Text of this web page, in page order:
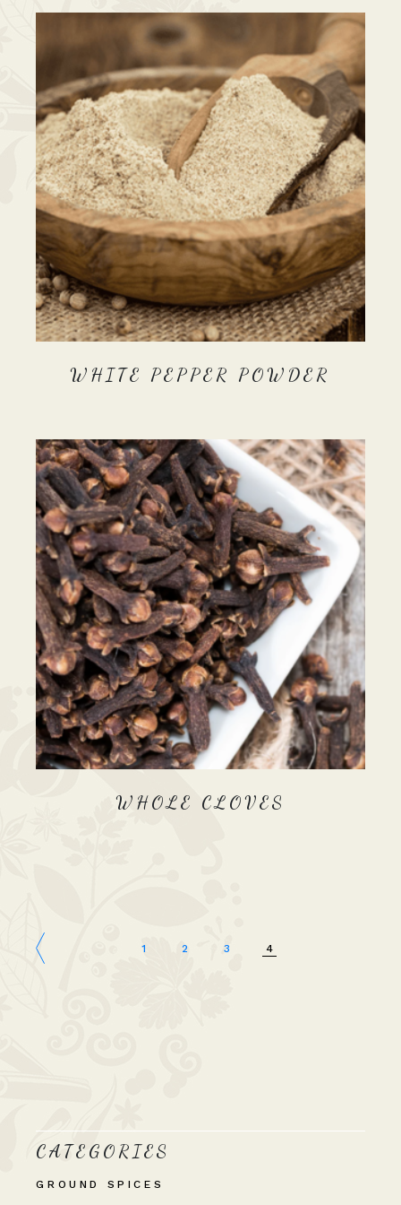
WHITE PEPPER POWDER
WHOLE CLOVES
1 2 3 4
CATEGORIES
GROUND SPICES